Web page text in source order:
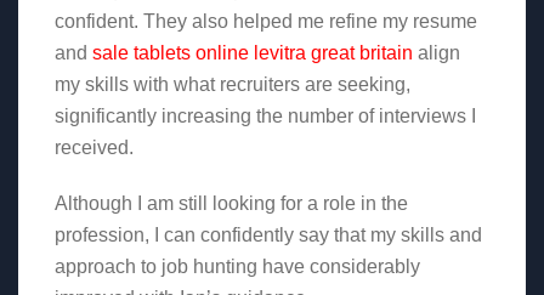
confident. They also helped me refine my resume
and sale tablets online levitra great britain align
my skills with what recruiters are seeking,
significantly increasing the number of interviews I
received.
Although I am still looking for a role in the
profession, I can confidently say that my skills and
approach to job hunting have considerably